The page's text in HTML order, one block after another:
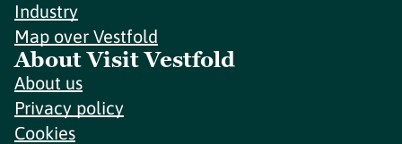
Industry
Map over Vestfold
About Visit Vestfold
About us
Privacy policy
Cookies